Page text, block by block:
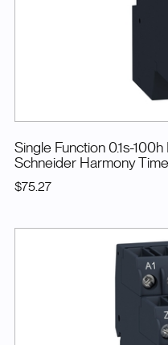
Single Function 0.1s-
Schneider Harmony
$75.27